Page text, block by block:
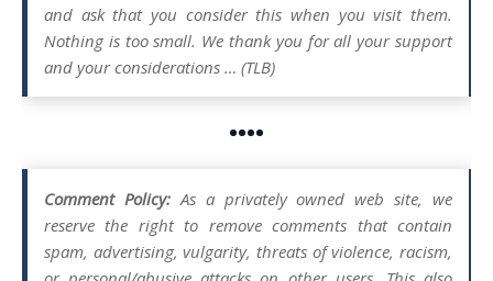
and ask that you consider this when you visit them.
Nothing is too small. We thank you for all your support
and your considerations … (TLB)
••••
Comment Policy:As a privately owned web site, we
reserve the right to remove comments that contain
spam, advertising, vulgarity, threats of violence, racism,